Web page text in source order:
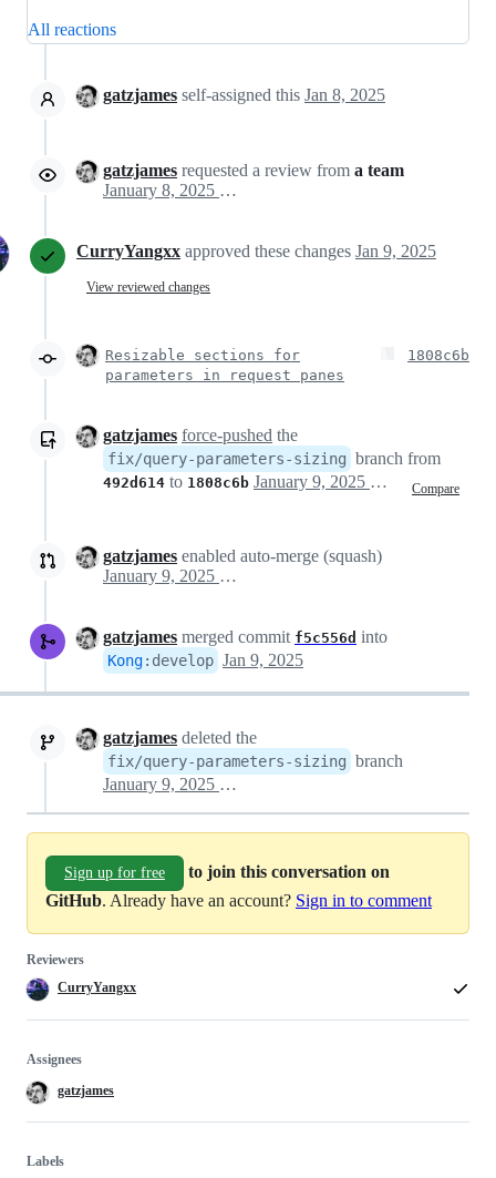
All reactions
gatzjames self-assigned this Jan 8, 2025
gatzjames requested a review from a team
January 8, 2025 17:12
CurryYangxx approved these changes Jan 9, 2025
View reviewed changes
Resizable sections for
parameters in request panes
1808c6b
gatzjames force-pushed the
fix/query-parameters-sizing branch from
492d614 to 1808c6b Compare
January 9, 2025 10:05
gatzjames enabled auto-merge (squash)
January 9, 2025 10:05
gatzjames merged commit f5c556d into
Kong: develop Jan 9, 2025
gatzjames deleted the
fix/query-parameters-sizing branch
January 9, 2025 10:18
Sign up for free
to join this conversation on
GitHub. Already have an account? Sign in to comment
Reviewers
CurryYangxx
Assignees
gatzjames
Labels